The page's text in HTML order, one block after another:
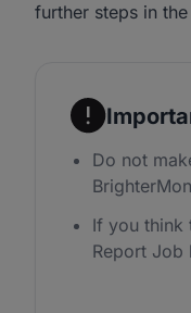
further steps in
Do not
If you think
Report Job